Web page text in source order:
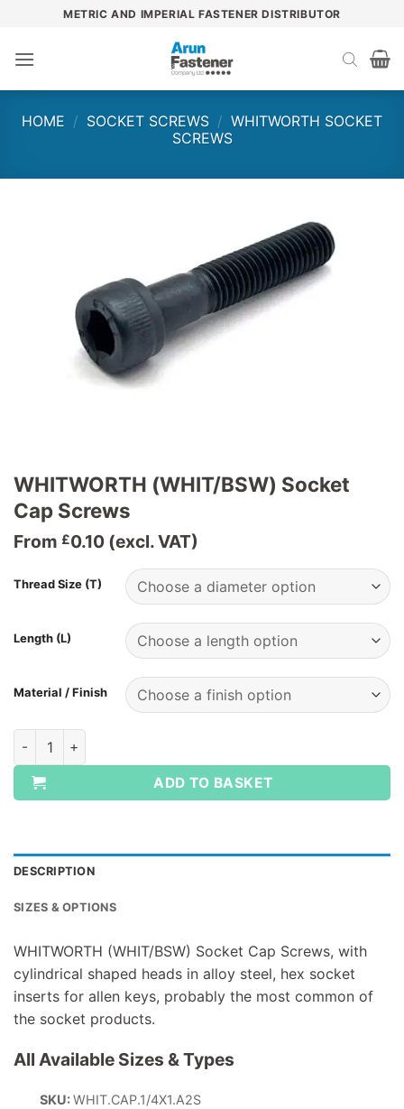
content
METRIC AND IMPERIAL FASTENER DISTRIBUTOR
HOME / SOCKET SCREWS / WHITWORTH SOCKET
SCREWS
WHITWORTH (WHIT/BSW) Socket
Cap Screws
From £0.10 (excl. VAT)
Thread Size (T)
Length (L)
Material / Finish
WHITWORTH (WHIT/BSW) Socket Cap Screws quantity
ADD TO BASKET
DESCRIPTION
SIZES & OPTIONS
WHITWORTH (WHIT/BSW) Socket Cap Screws, with
cylindrical shaped heads in alloy steel, hex socket
inserts for allen keys, probably the most common of
the socket products.
All Available Sizes & Types
SKU:WHIT.CAP.1/4X1.A2S